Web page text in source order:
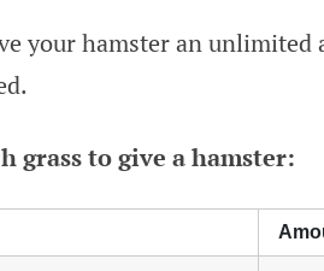
your hamster an unlimited
grass to give a hamster: